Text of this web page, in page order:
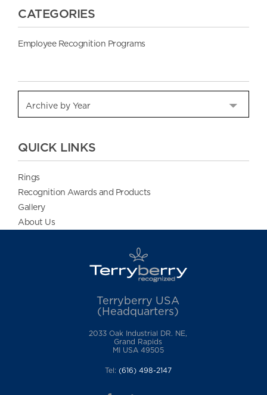
CATEGORIES
Employee Recognition Programs
QUICK LINKS
Rings
Recognition Awards and Products
Gallery
About Us
Terryberry USA
(Headquarters)
2033 Oak Industrial DR. NE,
Grand Rapids
MI USA 49505
Tel: (616) 498-2147